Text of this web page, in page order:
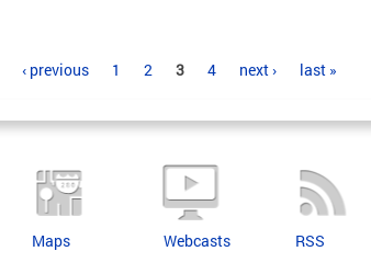
‹ previous 1 2 3 4 next › last »
Maps Webcasts RSS